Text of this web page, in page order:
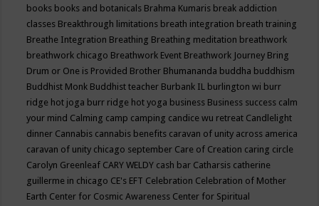
books books and botanicals Brahma Kumaris break addiction
classes Breakthrough limitations breath integration breath training
Breathe Integration Breathing Breathing meditation breathwork
breathwork chicago Breathwork Event Breathwork Journey Bring
Drum or One is Provided Brother Bhumananda buddha buddhism
Buddhist Monk Buddhist teacher Burbank IL burlington wi burr
ridge hot joga burr ridge hot yoga business Business success calm
your mind Calming camp camping candice wu retreat Candlelight
dinner Cannabis cannabis benefits caravan of unity across america
caravan of unity chicago september Care of Creation caring circle
Carolyn Greenleaf CARY WELDY cash bar Catharsis catherine
guillerme in chicago CE's EFT Celebration Celebration of Mother
Earth Center for Cosmic Awareness Center for Spiritual